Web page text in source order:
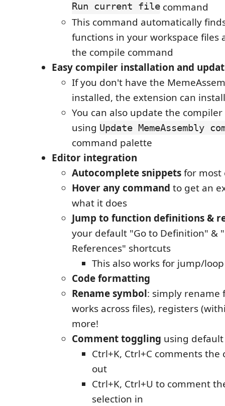
Run current file command
This command automatically
functions in your workspace files
the compile command
Easy compiler installation and
If you don't have the
installed, the extension can
You can also update the
using Update MemeAssembly
command palette
Editor integration
Autocomplete snippetsfor most
Hover any command to get an
what it does
Jump to function definitions &
your default "Go to Definition" &
References" shortcuts
This also works for jump/
Code formatting
Rename symbol: simply rename
works across files), registers
more!
Comment toggling using
Ctrl+K, Ctrl+C comments
out
Ctrl+K, Ctrl+U to comment
selection in